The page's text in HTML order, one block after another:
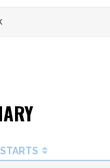
STARTS